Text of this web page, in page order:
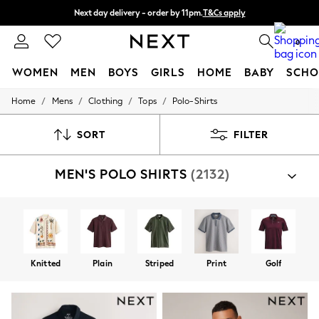
Next day delivery - order by 11pm.T&Cs apply
Split the cost with pay in 3. Find out more 0
WOMEN MEN BOYS GIRLS HOME BABY
For You
New In & Trending
Top Picks
Summer Textures
Blues & Chambrays
Chocolate Brown
Summer Whites
Summer Footwear
Hardware Detailing
Home / Mens / Clothing / Tops / Polo-Shirts
SORT FILTER
MEN'S POLO SHIRTS (2132)
Knitted Plain Striped Print Golf